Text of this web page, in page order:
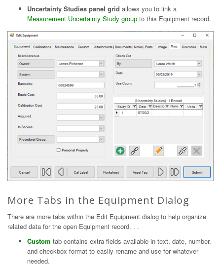
Uncertainty Studies panel grid allows you to link a
Measurement Uncertainty Study group to this Equipment record.
More Tabs in the Equipment Dialog
There are more tabs within the Edit Equipment dialog to help organize
related data for the open Equipment record. . .
Custom tab contains extra fields available in text, date, number,
and checkbox format to easily rename and use for whatever
needed.